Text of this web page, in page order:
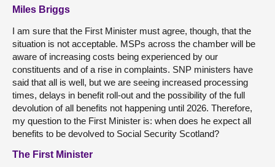
Miles Briggs
I am sure that the First Minister must agree, though, that the
situation is not acceptable. MSPs across the chamber will be
aware of increasing costs being experienced by our
constituents and of a rise in complaints. SNP ministers have
said that all is well, but we are seeing increased processing
times, delays in benefit roll-out and the possibility of the full
devolution of all benefits not happening until 2026. Therefore,
my question to the First Minister is: when does he expect all
benefits to be devolved to Social Security Scotland?
The First Minister